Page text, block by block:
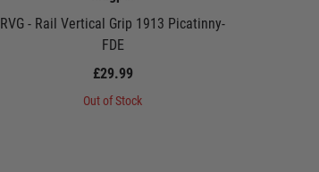
RVG - Rail Vertical Grip 1913 Picatinny-
FDE
£29.99
Out of Stock